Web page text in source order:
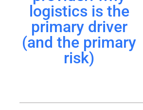
logistics is the
primary driver
(and the primary
risk)